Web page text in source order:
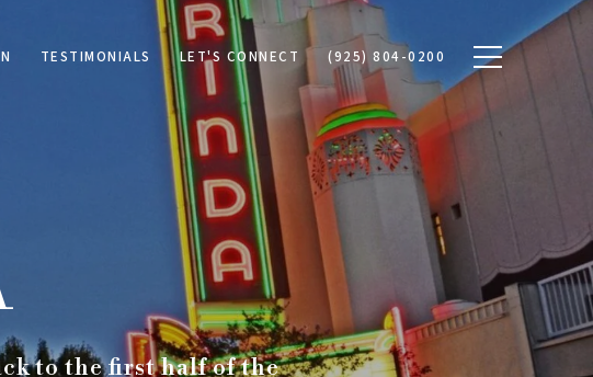
TESTIMONIALS LET'S CONNECT (925) 804-0200
to the first half of the